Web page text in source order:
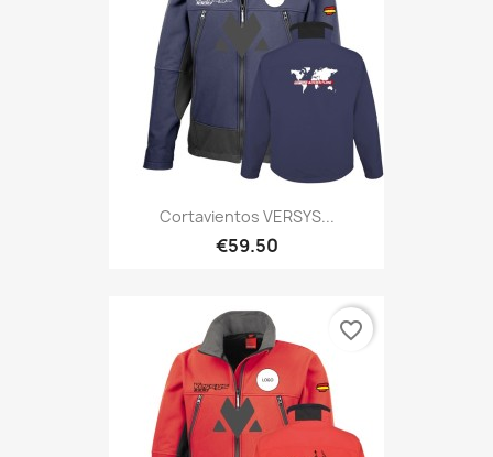
Cortavientos VERSYS...
€59.50
favorite_border